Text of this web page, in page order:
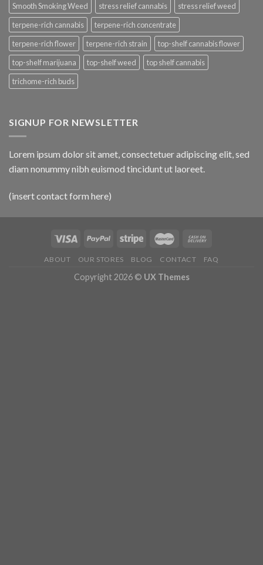
Smooth Smoking Weed
stress relief cannabis
stress relief weed
terpene-rich cannabis
terpene-rich concentrate
terpene-rich flower
terpene-rich strain
top-shelf cannabis flower
top-shelf marijuana
top-shelf weed
top shelf cannabis
trichome-rich buds
SIGNUP FOR NEWSLETTER
Lorem ipsum dolor sit amet, consectetuer adipiscing elit, sed
diam nonummy nibh euismod tincidunt ut laoreet.
(insert contact form here)
ABOUT OUR STORES BLOG CONTACT FAQ
Copyright 2026 © UX Themes